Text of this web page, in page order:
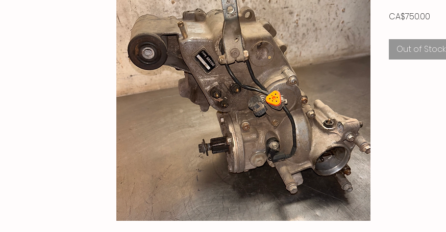
CA$750.00
Out of Stock